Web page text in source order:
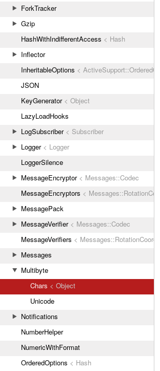
ForkTracker
Gzip
HashWithIndifferentAccess < Hash
Inflector
InheritableOptions <
JSON
KeyGenerator< Object
LazyLoadHooks
LogSubscriber< Subscriber
Logger< Logger
LoggerSilence
MessageEncryptor< Messages::Codec
MessageEncryptors <
MessagePack
MessageVerifier< Messages::Codec
MessageVerifiers <
Messages
Multibyte
Chars < Object
Unicode
Notifications
NumberHelper
NumericWithFormat
OrderedOptions < Hash